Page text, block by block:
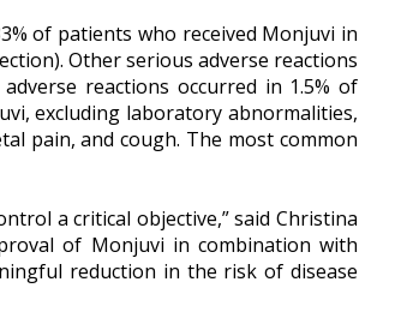
of patients who received Monjuvi in
Other serious adverse reactions
reactions occurred in 1.5% of
excluding laboratory abnormalities,
pain, and cough. The most common
a critical objective,” said Christina
of Monjuvi in combination with
reduction in the risk of disease